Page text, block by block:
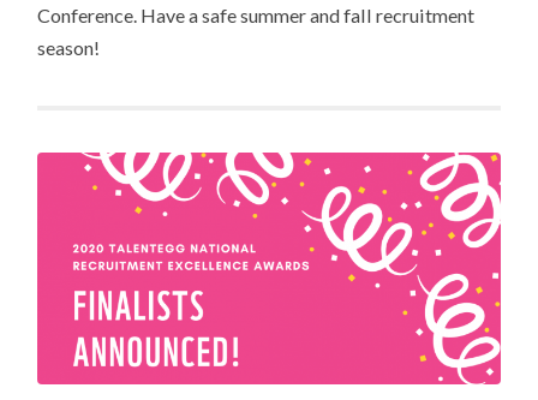
Conference. Have a safe summer and fall recruitment
season!